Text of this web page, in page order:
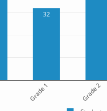
32
Grade 1 Grade 2